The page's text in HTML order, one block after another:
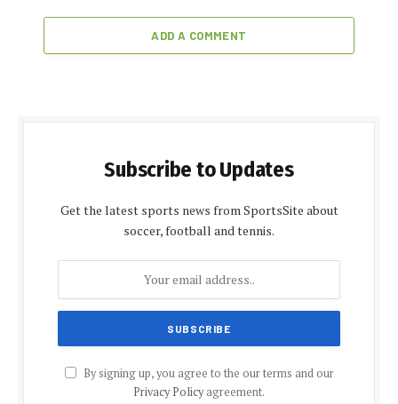
ADD A COMMENT
Subscribe to Updates
Get the latest sports news from SportsSite about
soccer, football and tennis.
By signing up, you agree to the our terms and our
Privacy Policyagreement.